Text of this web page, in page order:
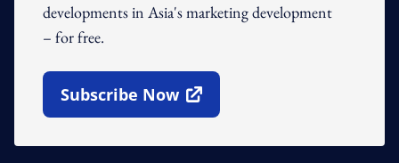
developments in Asia's marketing development
– for free.
Subscribe Now
Open In New Window